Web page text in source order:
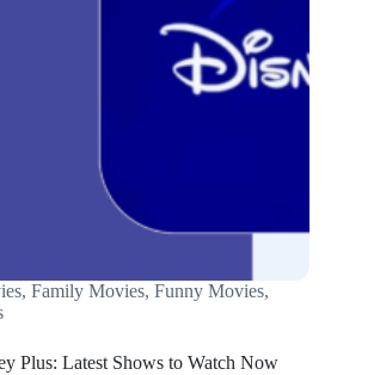
, Family Movies, Funny Movies,
Plus: Latest Shows to Watch Now